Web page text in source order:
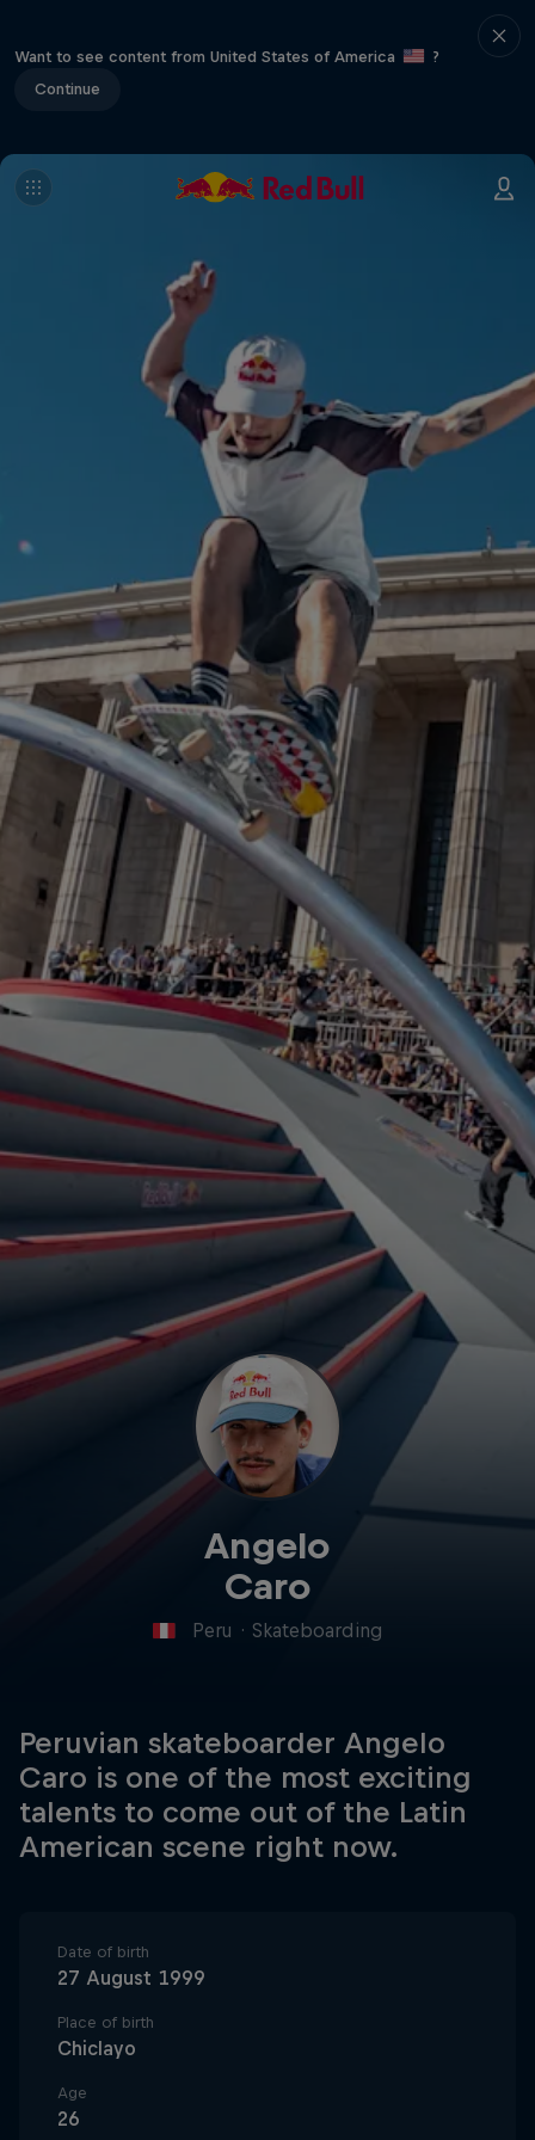
Want to see content from United States of America
?
Continue
Angelo
Caro
Peru · Skateboarding
Peruvian skateboarder Angelo
Caro is one of the most exciting
talents to come out of the Latin
American scene right now.
Date of birth
27 August 1999
Place of birth
Chiclayo
Age
26